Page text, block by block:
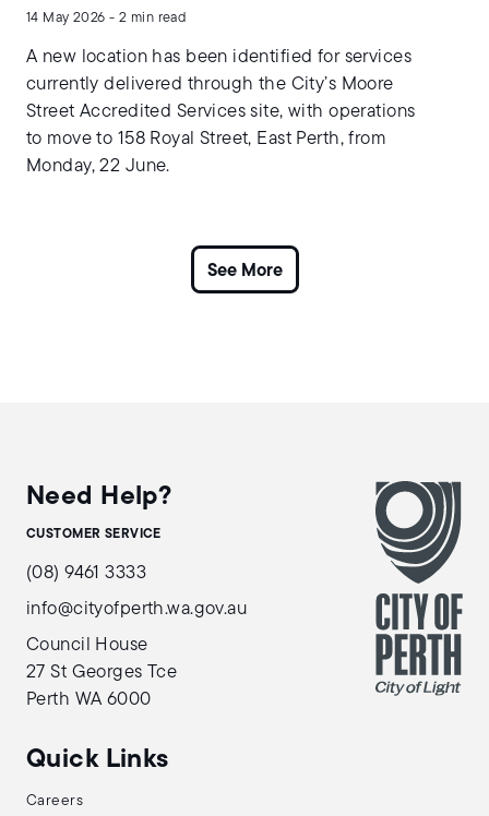
14 May 2026 - 2 min read
A new location has been identified for services
currently delivered through the City’s Moore
Street Accredited Services site, with operations
to move to 158 Royal Street, East Perth, from
Monday, 22 June.
Need Help?
CUSTOMER SERVICE
(08) 9461 3333
info@cityofperth.wa.gov.au
Council House
27 St Georges Tce
Perth WA 6000
Quick Links
Careers